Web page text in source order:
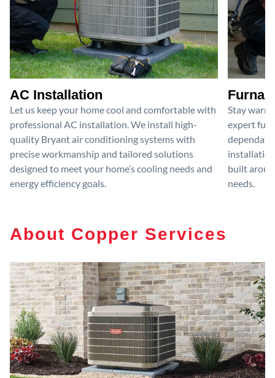
AC Installation
Let us keep your home cool and comfortable with
professional AC installation. We install high-
quality Bryant air conditioning systems with
precise workmanship and tailored solutions
designed to meet your home’s cooling needs and
energy efficiency goals.
Stay
expert
built
needs.
About Copper Services